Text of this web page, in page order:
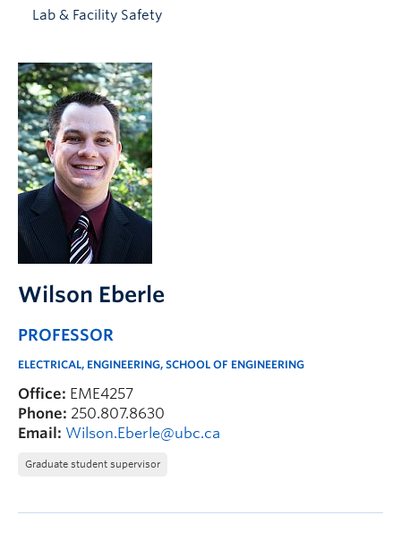
Contact & People
Lab & Facility Safety
Wilson Eberle
PROFESSOR
ELECTRICAL, ENGINEERING, SCHOOL OF ENGINEERING
Office: EME4257
Phone: 250.807.8630
Email: Wilson.Eberle@ubc.ca
Graduate student supervisor